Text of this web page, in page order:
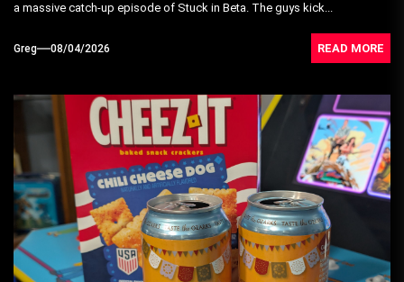
a massive catch-up episode of Stuck in Beta. The guys kick...
Greg 08/04/2026 READ MORE